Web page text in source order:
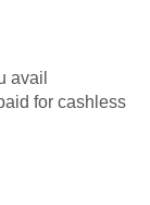
avail
for cashless